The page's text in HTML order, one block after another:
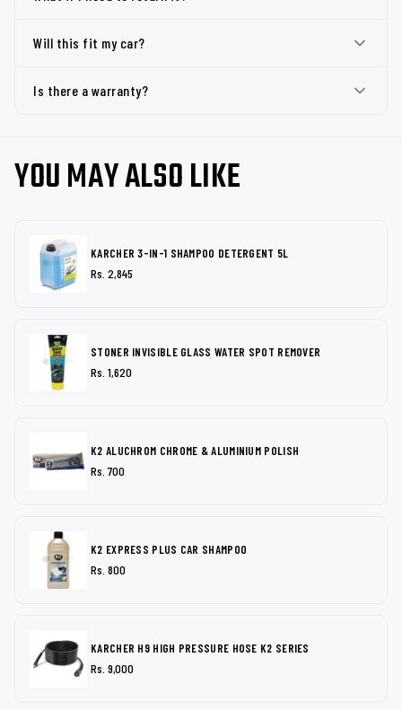
Will this fit my car?
Is there a warranty?
YOU MAY ALSO LIKE
KARCHER 3-IN-1 SHAMPOO DETERGENT 5L
Rs. 2,845
STONER INVISIBLE GLASS WATER SPOT REMOVER
Rs. 1,620
K2 ALUCHROM CHROME & ALUMINIUM POLISH
Rs. 700
K2 EXPRESS PLUS CAR SHAMPOO
Rs. 800
KARCHER H9 HIGH PRESSURE HOSE K2 SERIES
Rs. 9,000